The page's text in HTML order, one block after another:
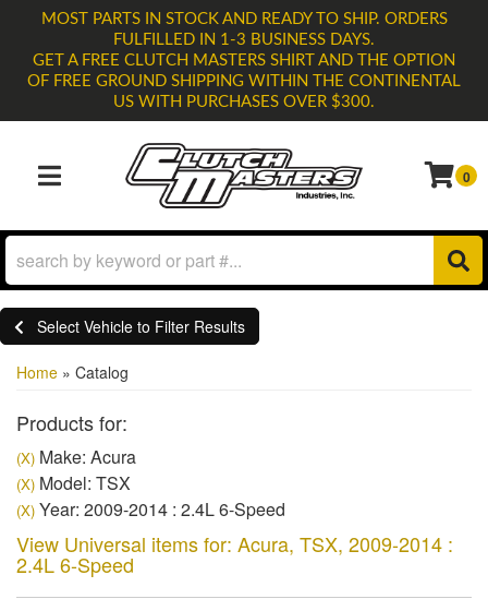
MOST PARTS IN STOCK AND READY TO SHIP. ORDERS
FULFILLED IN 1-3 BUSINESS DAYS.
GET A FREE CLUTCH MASTERS SHIRT AND THE OPTION
OF FREE GROUND SHIPPING WITHIN THE CONTINENTAL
US WITH PURCHASES OVER $300.
TOGGLE NAVIGATION
0
Select Vehicle to Filter Results
Home » Catalog
Products for:
(X) Make: Acura
(X) Model: TSX
(X) Year: 2009-2014 : 2.4L 6-Speed
View Universal items for: Acura, TSX, 2009-2014 :
2.4L 6-Speed